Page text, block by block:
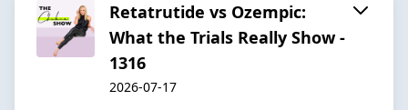
Retatrutide vs Ozempic:
What the Trials Really Show -
1316
2026-07-17